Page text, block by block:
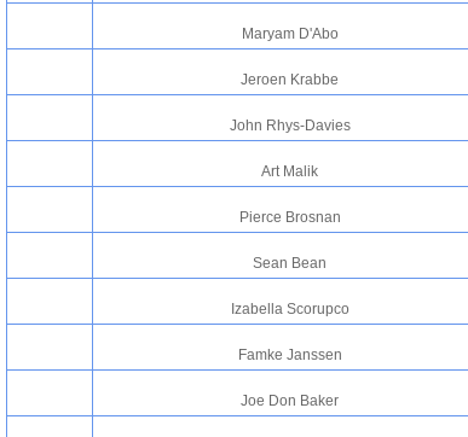
Maryam D'Abo
Jeroen Krabbe
John Rhys-Davies
Art Malik
Pierce Brosnan
Sean Bean
Izabella Scorupco
Famke Janssen
Joe Don Baker